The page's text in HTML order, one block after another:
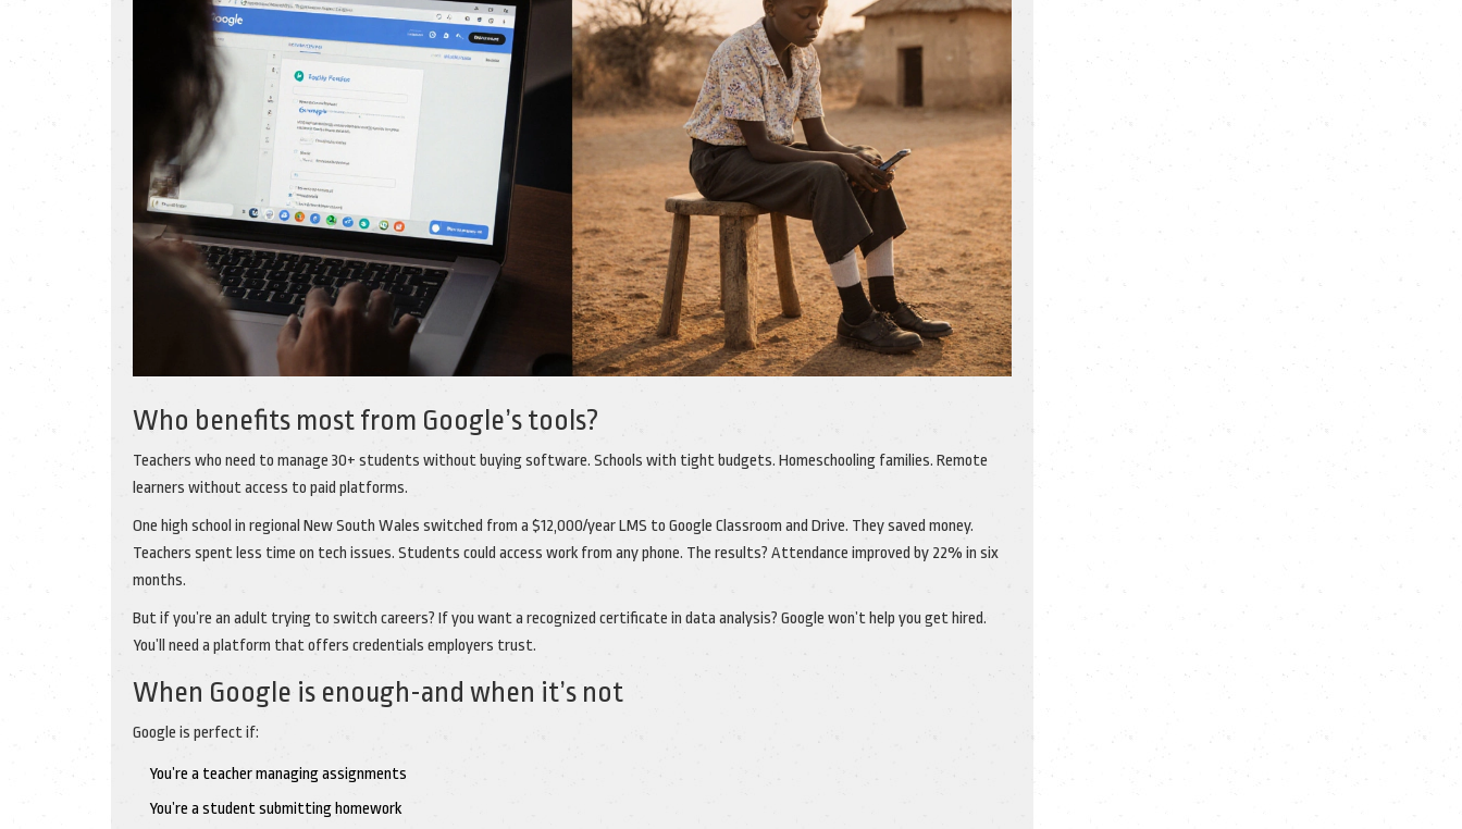
Who benefits most from Google’s tools?
Teachers who need to manage 30+ students without buying software. Schools with tight budgets. Homeschooling families. Remote
learners without access to paid platforms.
One high school in regional New South Wales switched from a $12,000/year LMS to Google Classroom and Drive. They saved money.
Teachers spent less time on tech issues. Students could access work from any phone. The results? Attendance improved by 22% in six
months.
But if you’re an adult trying to switch careers? If you want a recognized certificate in data analysis? Google won’t help you get hired.
You’ll need a platform that offers credentials employers trust.
When Google is enough-and when it’s not
Google is perfect if:
You’re a teacher managing assignments
You’re a student submitting homework